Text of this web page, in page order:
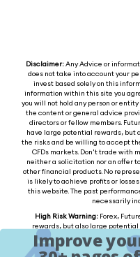
Disclaimer:Any Advice or
does not take into account your
invest based solely on this
information within this site you
you will not hold any person or
the content or general advice
directors or fellow members.
have large potential rewards, but
the risks and be willing to accept
CFDs markets. Don't trade with
neither a solicitation nor an offer
other financial products. No
is likely to achieve profits or
this website. The past
necessarily
High Risk Warning: Forex,
rewards, but also large
against you as well as for you.
futures, and options and be
Improve